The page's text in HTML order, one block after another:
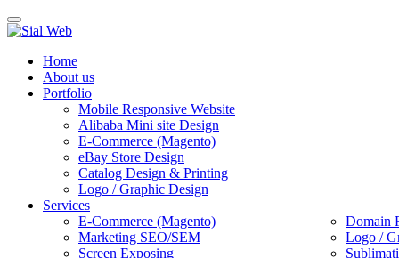
Toggle
navigation
Home
About us
Portfolio
Mobile Responsive Website
Alibaba Mini site Design
E-Commerce (Magento)
eBay Store Design
Catalog Design & Printing
Logo / Graphic Design
Services
E-Commerce (Magento)
Domain
Marketing SEO/SEM
Logo /
Screen Exposing